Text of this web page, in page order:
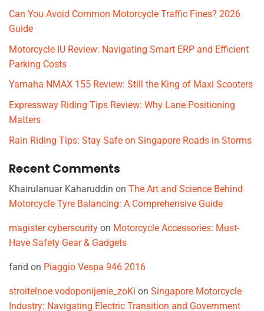
Can You Avoid Common Motorcycle Traffic Fines? 2026
Guide
Motorcycle IU Review: Navigating Smart ERP and Efficient
Parking Costs
Yamaha NMAX 155 Review: Still the King of Maxi Scooters
Expressway Riding Tips Review: Why Lane Positioning
Matters
Rain Riding Tips: Stay Safe on Singapore Roads in Storms
Recent Comments
Khairulanuar Kaharuddin on The Art and Science Behind
Motorcycle Tyre Balancing: A Comprehensive Guide
magister cyberscurity on Motorcycle Accessories: Must-
Have Safety Gear & Gadgets
farid on Piaggio Vespa 946 2016
stroitelnoe vodoponijenie_zoKi on Singapore Motorcycle
Industry: Navigating Electric Transition and Government